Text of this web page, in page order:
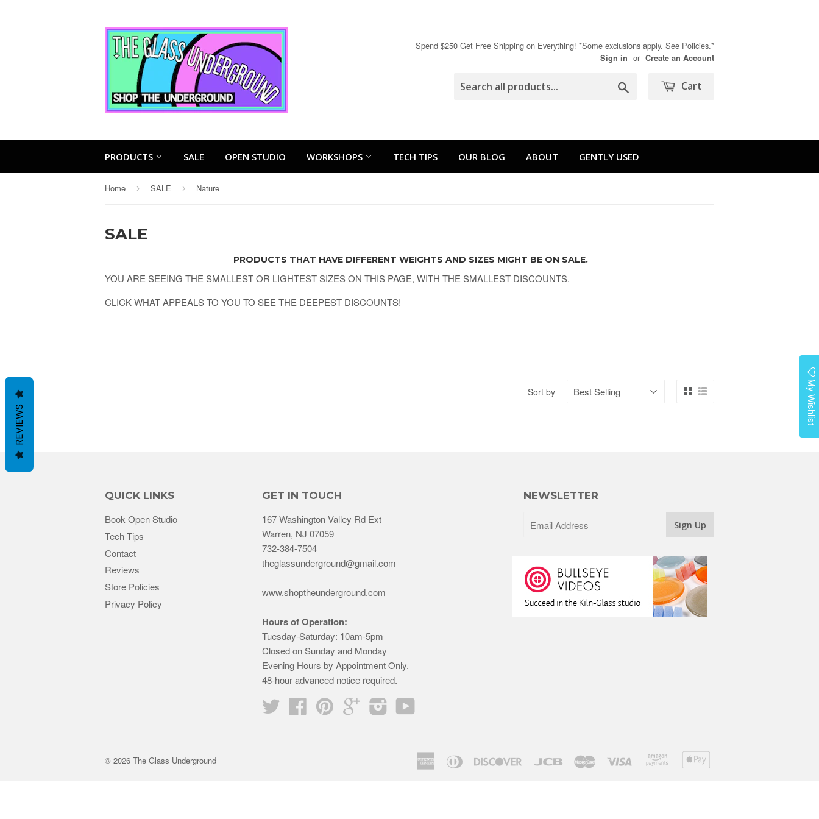
Spend $250 Get Free Shipping on Everything! *Some exclusions apply. See Policies.*
Sign in or Create an Account
Cart
PRODUCTS SALE OPEN STUDIO WORKSHOPS TECH TIPS OUR BLOG ABOUT GENTLY USED
Home › SALE › Nature
SALE
PRODUCTS THAT HAVE DIFFERENT WEIGHTS AND SIZES MIGHT BE ON SALE.
YOU ARE SEEING THE SMALLEST OR LIGHTEST SIZES ON THIS PAGE, WITH THE SMALLEST DISCOUNTS.
CLICK WHAT APPEALS TO YOU TO SEE THE DEEPEST DISCOUNTS!
Sort by
QUICK LINKS
Book Open Studio
Tech Tips
Contact
Reviews
Store Policies
Privacy Policy
GET IN TOUCH
167 Washington Valley Rd Ext
Warren, NJ 07059
732-384-7504
theglassunderground@gmail.com
www.shoptheunderground.com
Hours of Operation:
Tuesday-Saturday: 10am-5pm
Closed on Sunday and Monday
Evening Hours by Appointment Only.
48-hour advanced notice required.
Twitter
FacebookPinterest Google InstagramYouTube
NEWSLETTER
© 2026 The Glass Underground
AmericanDiners
Discover Jcb Master Visa
My Wishlist
REVIEWS